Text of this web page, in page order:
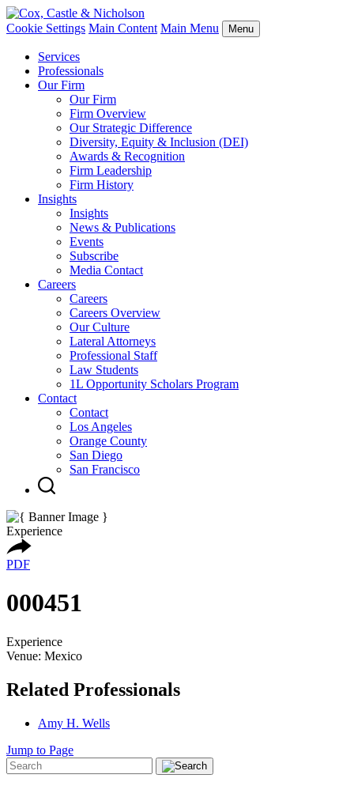
Cookie Settings Main Content Main Menu Menu
Services
Professionals
Our Firm
Our Firm
Firm Overview
Our Strategic Difference
Diversity, Equity & Inclusion (DEI)
Awards & Recognition
Firm Leadership
Firm History
Insights
Insights
News & Publications
Events
Subscribe
Media Contact
Careers
Careers
Careers Overview
Our Culture
Lateral Attorneys
Professional Staff
Law Students
1L Opportunity Scholars Program
Contact
Contact
Los Angeles
Orange County
San Diego
San Francisco
Experience
PDF
000451
Experience
Venue: Mexico
Related Professionals
Amy H. Wells
Jump to Page